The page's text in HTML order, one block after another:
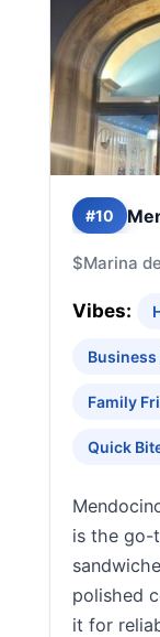
#10
$Marina
Vibes:
Family
Quick
is the go-
polished
it for